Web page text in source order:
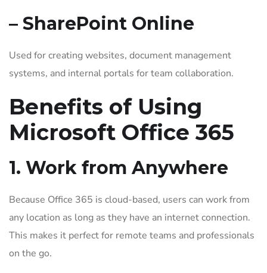
– SharePoint Online
Used for creating websites, document management
systems, and internal portals for team collaboration.
Benefits of Using
Microsoft Office 365
1. Work from Anywhere
Because Office 365 is cloud-based, users can work from
any location as long as they have an internet connection.
This makes it perfect for remote teams and professionals
on the go.